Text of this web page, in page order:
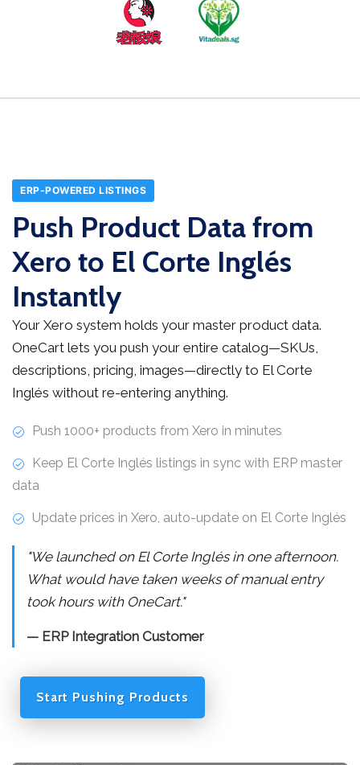
ERP-POWERED LISTINGS
Push Product Data from
Xero to El Corte Inglés
Instantly
Your Xero system holds your master product data.
OneCart lets you push your entire catalog—SKUs,
descriptions, pricing, images—directly to El Corte
Inglés without re-entering anything.
Push 1000+ products from Xero in minutes
Keep El Corte Inglés listings in sync with ERP master
data
Update prices in Xero, auto-update on El Corte Inglés
"We launched on El Corte Inglés in one afternoon.
What would have taken weeks of manual entry
took hours with OneCart."
— ERP Integration Customer
Start Pushing Products